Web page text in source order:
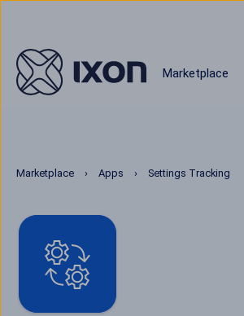
Marketplace
Marketplace Apps Settings Tracking